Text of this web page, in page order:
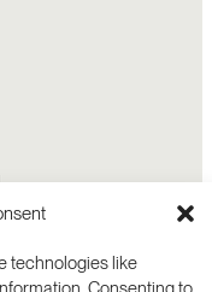
technologies like